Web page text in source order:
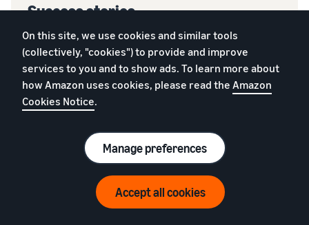
Success stories
Learn how other selling partners have used Amazon Ads.
Read more
Frequently Asked
Questions
On this site, we use cookies and similar tools
(collectively, "cookies") to provide and improve
services to you and to show ads. To learn more about
how Amazon uses cookies, please read the Amazon
Cookies Notice.
Manage preferences
Accept all cookies